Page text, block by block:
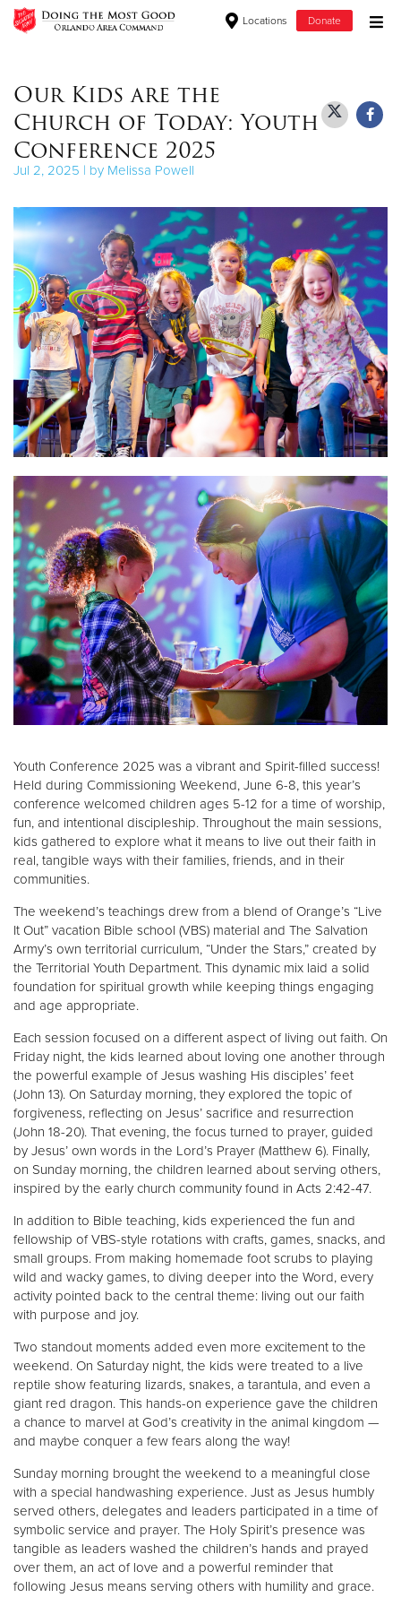
Locations Donate
Give Now
$500
$250
$100
$50
Other
Donate
Our Kids are the
Church of Today: Youth
Conference 2025
Jul 2, 2025 | by Melissa Powell
Youth Conference 2025 was a vibrant and Spirit-filled success!
Held during Commissioning Weekend, June 6-8, this year’s
conference welcomed children ages 5-12 for a time of worship,
fun, and intentional discipleship. Throughout the main sessions,
kids gathered to explore what it means to live out their faith in
real, tangible ways with their families, friends, and in their
communities.
The weekend’s teachings drew from a blend of Orange’s “Live
It Out” vacation Bible school (VBS) material and The Salvation
Army’s own territorial curriculum, “Under the Stars,” created by
the Territorial Youth Department. This dynamic mix laid a solid
foundation for spiritual growth while keeping things engaging
and age appropriate.
Each session focused on a different aspect of living out faith. On
Friday night, the kids learned about loving one another through
the powerful example of Jesus washing His disciples’ feet
(John 13). On Saturday morning, they explored the topic of
forgiveness, reflecting on Jesus’ sacrifice and resurrection
(John 18-20). That evening, the focus turned to prayer, guided
by Jesus’ own words in the Lord’s Prayer (Matthew 6). Finally,
on Sunday morning, the children learned about serving others,
inspired by the early church community found in Acts 2:42-47.
In addition to Bible teaching, kids experienced the fun and
fellowship of VBS-style rotations with crafts, games, snacks, and
small groups. From making homemade foot scrubs to playing
wild and wacky games, to diving deeper into the Word, every
activity pointed back to the central theme: living out our faith
with purpose and joy.
Two standout moments added even more excitement to the
weekend. On Saturday night, the kids were treated to a live
reptile show featuring lizards, snakes, a tarantula, and even a
giant red dragon. This hands-on experience gave the children
a chance to marvel at God’s creativity in the animal kingdom —
and maybe conquer a few fears along the way!
Sunday morning brought the weekend to a meaningful close
with a special handwashing experience. Just as Jesus humbly
served others, delegates and leaders participated in a time of
symbolic service and prayer. The Holy Spirit’s presence was
tangible as leaders washed the children’s hands and prayed
over them, an act of love and a powerful reminder that
following Jesus means serving others with humility and grace.